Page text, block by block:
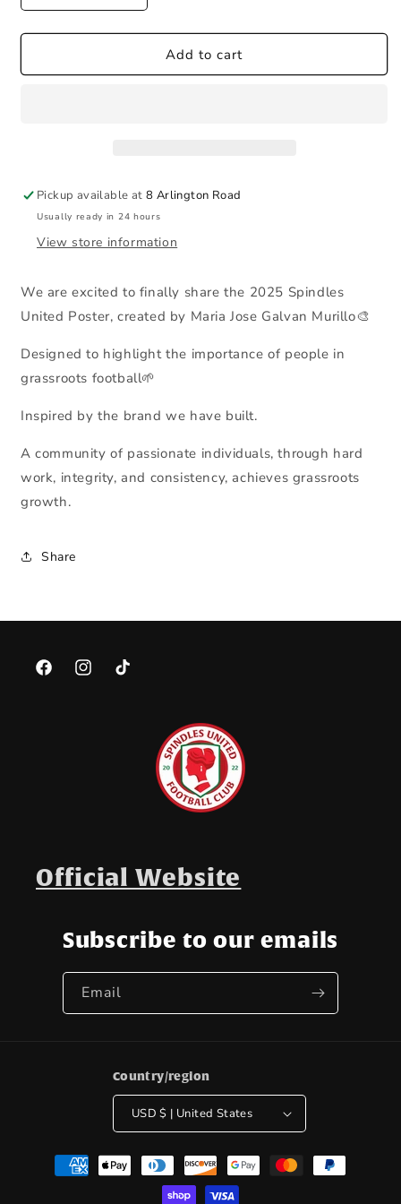
quantity
for
Poster
quantity
for
Poster
Add to cart
Pickup available at8 Arlington Road
Usually ready in 24 hours
View store information
We are excited to finally share the 2025 Spindles
United Poster, created by Maria Jose Galvan Murillo🎨
Designed to highlight the importance of people in
grassroots football🌱
Inspired by the brand we have built.
A community of passionate individuals, through hard
work, integrity, and consistency, achieves grassroots
growth.
Share
FacebookInstagramTikTok
Official Website
Subscribe to our emails
Email
Country/region
USD $ | United States
Payment
methods